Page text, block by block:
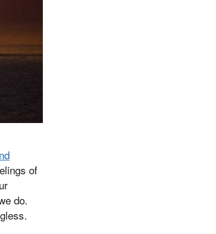
of
do.